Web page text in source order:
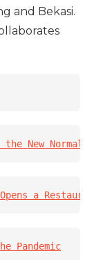
and Bekasi.
the New Normal
a
Pandemic